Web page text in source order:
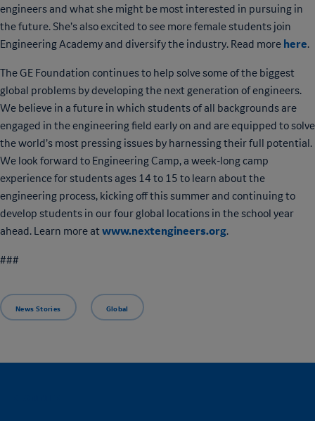
engineers and what she might be most interested in pursuing in
the future. She’s also excited to see more female students join
Engineering Academy and diversify the industry. Read more here.
The GE Foundation continues to help solve some of the biggest
global problems by developing the next generation of engineers.
We believe in a future in which students of all backgrounds are
engaged in the engineering field early on and are equipped to solve
the world’s most pressing issues by harnessing their full potential.
We look forward to Engineering Camp, a week-long camp
experience for students ages 14 to 15 to learn about the
engineering process, kicking off this summer and continuing to
develop students in our four global locations in the school year
ahead. Learn more atwww.nextengineers.org.
###
News Stories Global